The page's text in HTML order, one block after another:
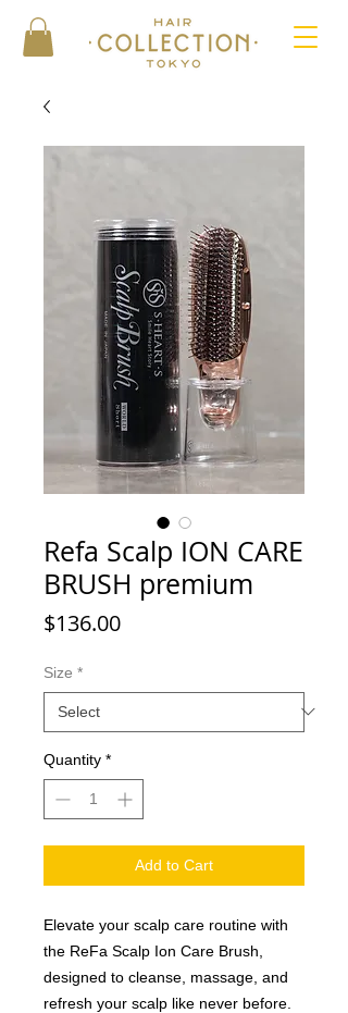
Refa Scalp ION CARE
BRUSH premium
$136.00Price
Size *
Quantity *
Add to Cart
Elevate your scalp care routine with
the ReFa Scalp Ion Care Brush,
designed to cleanse, massage, and
refresh your scalp like never before.